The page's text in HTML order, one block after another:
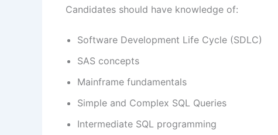
Candidates should have knowledge of:
Software Development Life Cycle (SDLC)
SAS concepts
Mainframe fundamentals
Simple and Complex SQL Queries
Intermediate SQL programming